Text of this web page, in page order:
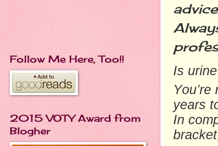
Is
years
In
Follow Me Here, Too!!
2015 VOTY Award from
Blogher